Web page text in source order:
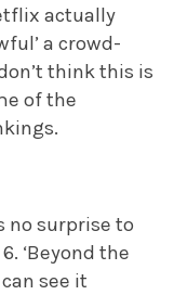
actually
a crowd-
think this is
of the
no surprise to
‘Beyond the
see it